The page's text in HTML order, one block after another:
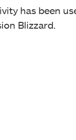
has been
Blizzard.